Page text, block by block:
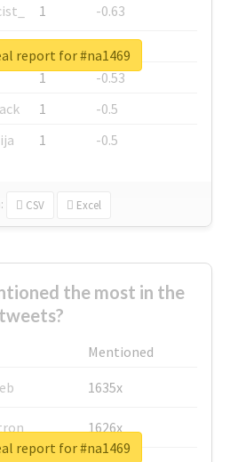
1
-0.63
1
-0.6
1
-0.53
1
-0.5
1 -0.5
CSV Excel
report for #na1469
the most in the
tweets?
Mentioned
1635x
1626x
report for #na1469